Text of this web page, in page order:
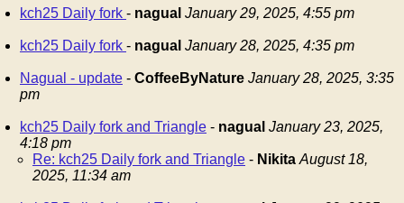
kch25 Daily fork - nagual January 29, 2025, 4:55 pm
kch25 Daily fork - nagual January 28, 2025, 4:35 pm
Nagual - update - CoffeeByNature January 28, 2025, 3:35
pm
kch25 Daily fork and Triangle - nagual January 23, 2025,
4:18 pm
Re: kch25 Daily fork and Triangle - Nikita August 18,
2025, 11:34 am